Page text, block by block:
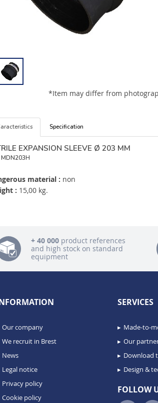
*Item may differ from
Specification
EXPANSION SLEEVE Ø 203 MM
MDN203H
material : non
: 15,00 kg.
+ 40 000 product references
and high stock on standard
equipment
Our company
We recruit in Brest
News
Legal notice
Privacy policy
Cookie policy
SERVICES
Made-to-
Our
Download
Design &
FOLLOW